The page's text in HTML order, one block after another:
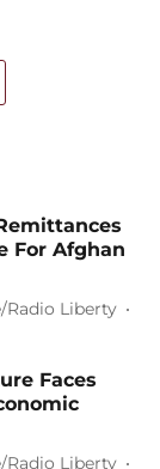
For Afghan
Radio Liberty
Faces
Radio Liberty